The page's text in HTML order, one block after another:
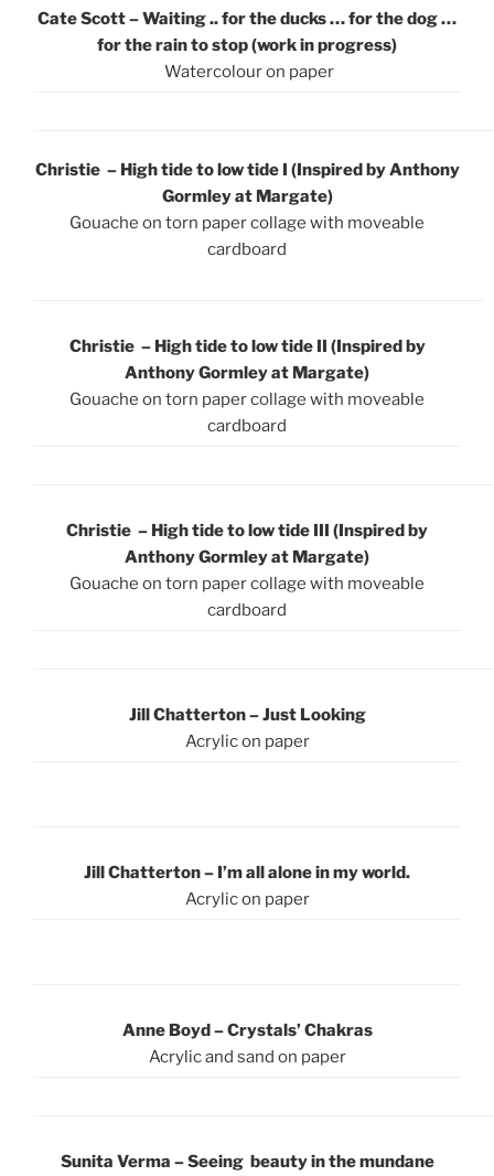
Cate Scott – Waiting .. for the ducks … for the dog …
for the rain to stop (work in progress)
Watercolour on paper
Christie – High tide to low tide I (Inspired by Anthony
Gormley at Margate)
Gouache on torn paper collage with moveable
cardboard
Christie – High tide to low tide II (Inspired by
Anthony Gormley at Margate)
Gouache on torn paper collage with moveable
cardboard
Christie – High tide to low tide III (Inspired by
Anthony Gormley at Margate)
Gouache on torn paper collage with moveable
cardboard
Jill Chatterton – Just Looking
Acrylic on paper
Jill Chatterton – I’m all alone in my world.
Acrylic on paper
Anne Boyd – Crystals’ Chakras
Acrylic and sand on paper
Sunita Verma – Seeing beauty in the mundane